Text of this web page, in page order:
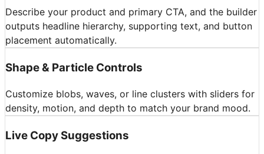
Describe your product and primary CTA, and the builder
outputs headline hierarchy, supporting text, and button
placement automatically.
Shape & Particle Controls
Customize blobs, waves, or line clusters with sliders for
density, motion, and depth to match your brand mood.
Live Copy Suggestions